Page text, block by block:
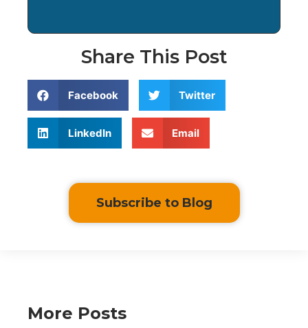
Share This Post
Facebook Twitter
LinkedIn Email
Subscribe to Blog
More Posts